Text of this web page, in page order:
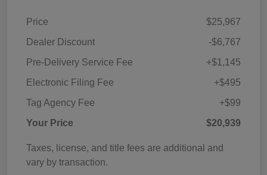
Price
$25,967
Dealer Discount
-$6,767
Pre-Delivery Service Fee
+$1,145
Electronic Filing Fee
+$495
Tag Agency Fee
+$99
Your Price
$20,939
Taxes, license, and title fees are additional and
vary by transaction.